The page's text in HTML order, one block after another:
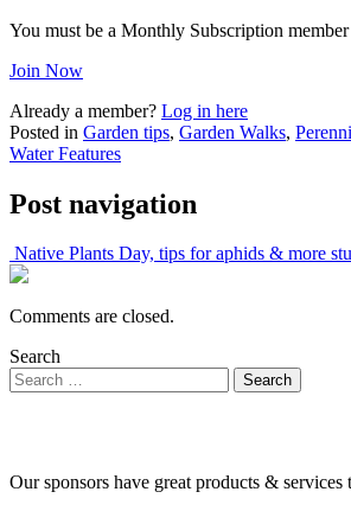
You must be a Monthly Subscription member
Join Now
Already a member? Log in here
Posted in Garden tips, Garden Walks,
Water Features
Post navigation
Native Plants Day, tips for aphids & more
Comments are closed.
Search
Our sponsors have great products &